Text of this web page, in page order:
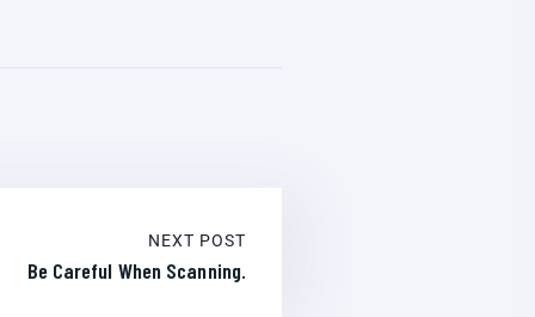
NEXT POST
Be Careful When Scanning.